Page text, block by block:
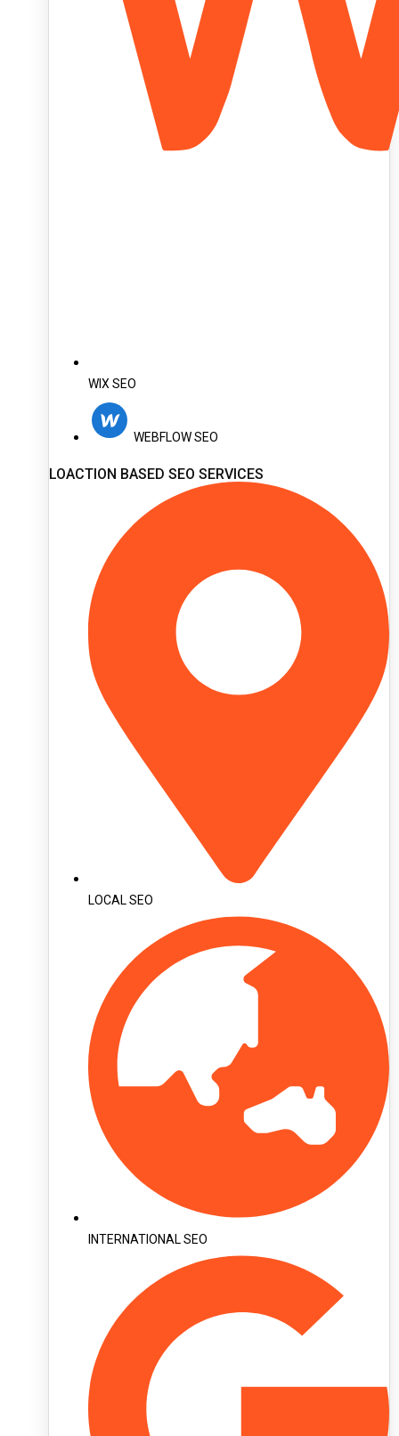
WIX SEO
WEBFLOW SEO
LOACTION BASED SEO SERVICES
LOCAL SEO
INTERNATIONAL SEO